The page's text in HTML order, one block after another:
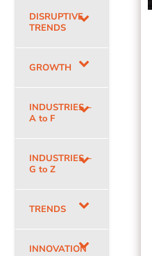
DISRUPTIVE
TRENDS
GROWTH
INDUSTRIES –
A to F
INDUSTRIES –
G to Z
TRENDS
INNOVATION